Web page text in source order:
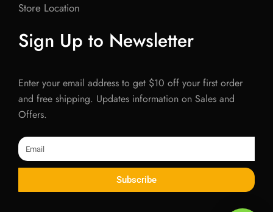
Store Location
Sign Up to Newsletter
Enter your email address to get $10 off your first order
and free shipping. Updates information on Sales and
Offers.
Email
Subscribe